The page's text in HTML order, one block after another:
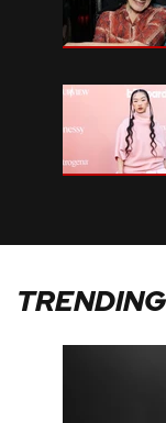
TRENDING